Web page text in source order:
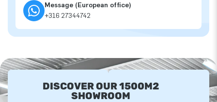
Message (European office)
+316 27344742
DISCOVER OUR 1500M2
SHOWROOM